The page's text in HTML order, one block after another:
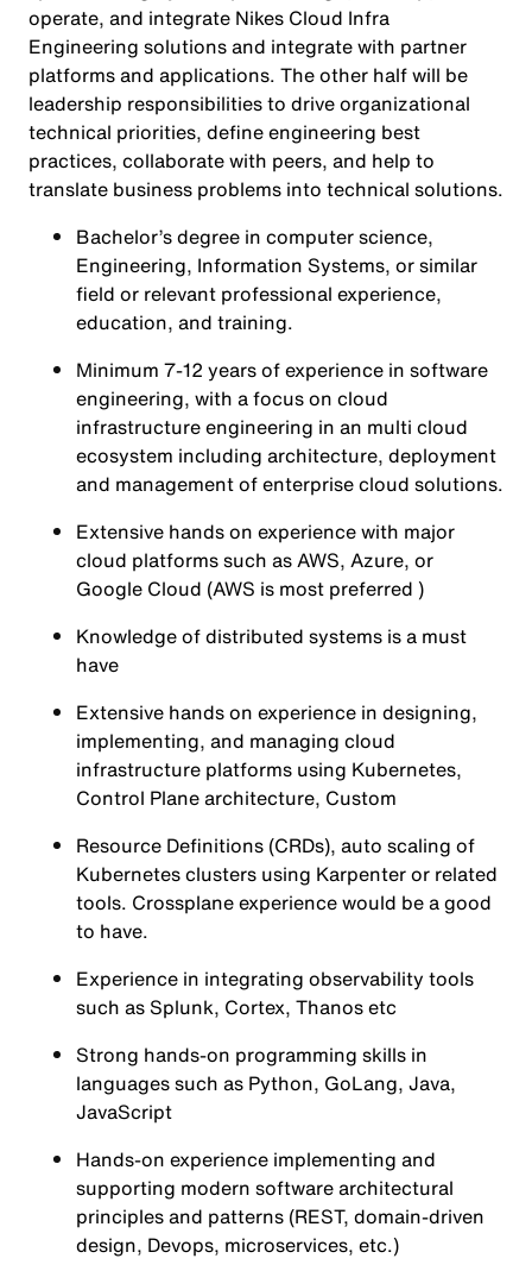
operate, and integrate Nikes Cloud Infra
Engineering solutions and integrate with partner
platforms and applications. The other half will be
leadership responsibilities to drive organizational
technical priorities, define engineering best
practices, collaborate with peers, and help to
translate business problems into technical solutions.
Bachelor’s degree in computer science,
Engineering, Information Systems, or similar
field or relevant professional experience,
education, and training.
Minimum 7-12 years of experience in software
engineering, with a focus on cloud
infrastructure engineering in an multi cloud
ecosystem including architecture, deployment
and management of enterprise cloud solutions.
Extensive hands on experience with major
cloud platforms such as AWS, Azure, or
Google Cloud (AWS is most preferred )
Knowledge of distributed systems is a must
have
Extensive hands on experience in designing,
implementing, and managing cloud
infrastructure platforms using Kubernetes,
Control Plane architecture, Custom
Resource Definitions (CRDs), auto scaling of
Kubernetes clusters using Karpenter or related
tools. Crossplane experience would be a good
to have.
Experience in integrating observability tools
such as Splunk, Cortex, Thanos etc
Strong hands-on programming skills in
languages such as Python, GoLang, Java,
JavaScript
Hands-on experience implementing and
supporting modern software architectural
principles and patterns (REST, domain-driven
design, Devops, microservices, etc.)